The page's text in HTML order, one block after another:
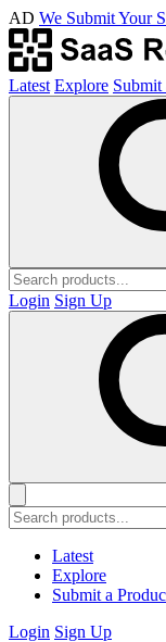
AD We Submit Your
Latest Explore Submit
Login Sign Up
Latest
Explore
Submit a
Login Sign Up